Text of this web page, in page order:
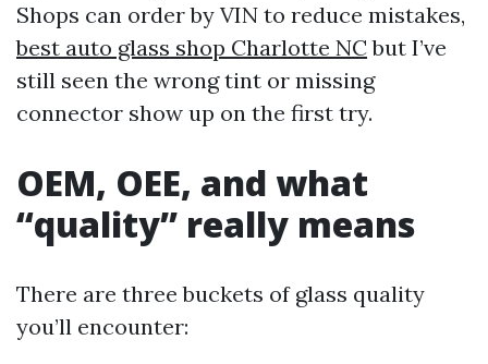
Shops can order by VIN to reduce mistakes,
best auto glass shop Charlotte NCbut I’ve
still seen the wrong tint or missing
connector show up on the first try.
OEM, OEE, and what
“quality” really means
There are three buckets of glass quality
you’ll encounter: